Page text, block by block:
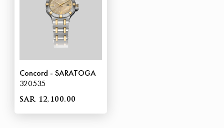
Concord - SARATOGA
320535
SAR 12,100.00